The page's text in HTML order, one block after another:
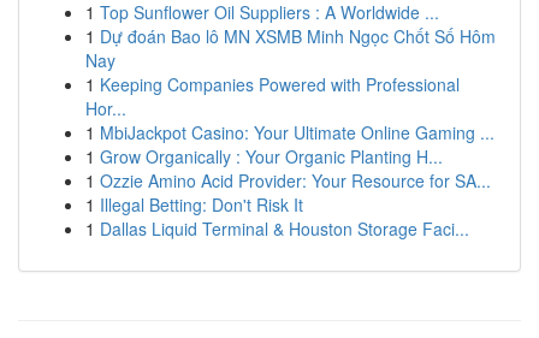
1 Top Sunflower Oil Suppliers : A Worldwide ...
1 Dự đoán Bao lô MN XSMB Minh Ngọc Chốt Số Hôm
Nay
1 Keeping Companies Powered with Professional
Hor...
1 MbiJackpot Casino: Your Ultimate Online Gaming ...
1 Grow Organically : Your Organic Planting H...
1 Ozzie Amino Acid Provider: Your Resource for SA...
1 Illegal Betting: Don't Risk It
1 Dallas Liquid Terminal & Houston Storage Faci...